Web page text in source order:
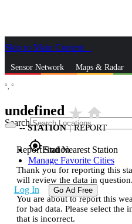
Skip to Main Content
Sensor Network Maps & Radar
Search
gps_fixedFind Nearest Station
Manage Favorite Cities
Log In Go Ad Free
°, °
undefined star_ratehome
--STATION | REPORT
Report Station
Thank you for reporting this
will review the data in question.
You are about to report this
for bad data. Please select the
that is incorrect.